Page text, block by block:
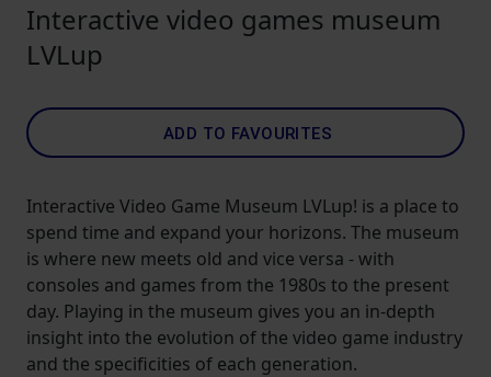
Interactive video games museum
LVLup
ADD TO FAVOURITES
Interactive Video Game Museum LVLup! is a place to
spend time and expand your horizons. The museum
is where new meets old and vice versa - with
consoles and games from the 1980s to the present
day. Playing in the museum gives you an in-depth
insight into the evolution of the video game industry
and the specificities of each generation.